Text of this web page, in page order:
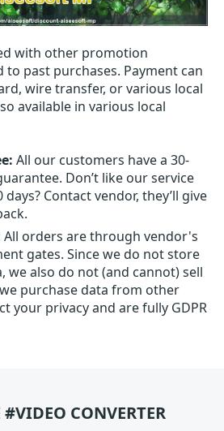
with other promotion
to past purchases. Payment can
wire transfer, or various local
available in various local
All our customers have a 30-
Don’t like our service
Contact vendor, they’ll give
All orders are through vendor's
gates. Since we do not store
we also do not (and cannot) sell
purchase data from other
your privacy and are fully GDPR
#VIDEO CONVERTER